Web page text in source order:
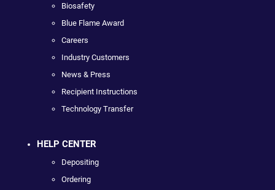
Biosafety
Blue Flame Award
Careers
Industry Customers
News & Press
Recipient Instructions
Technology Transfer
HELP CENTER
Depositing
Ordering